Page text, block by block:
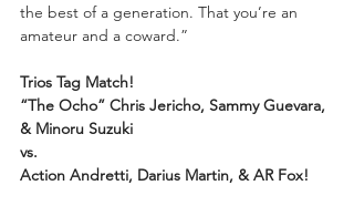
the best of a generation. That you’re an
amateur and a coward.”
Trios Tag Match!
“The Ocho” Chris Jericho, Sammy Guevara,
& Minoru Suzuki
vs.
Action Andretti, Darius Martin, & AR Fox!